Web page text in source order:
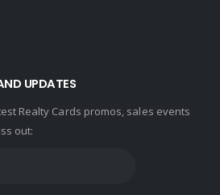
UPDATES
Realty Cards promos, sales events
out: